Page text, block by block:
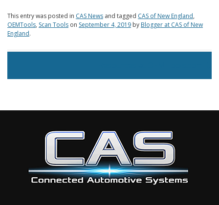
This entry was posted in CAS News and tagged CAS of New England,
OEMTools, Scan Tools on September 4, 2019 by Blogger at CAS of New
England.